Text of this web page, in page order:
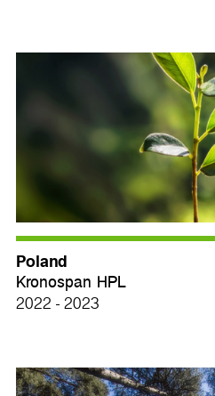
Poland
Kronospan HPL
2022 - 2023